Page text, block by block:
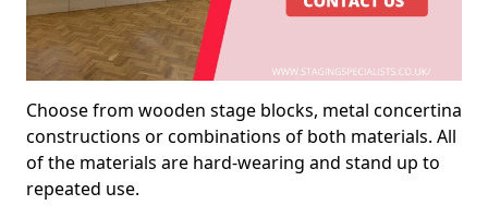
Choose from wooden stage blocks, metal concertina
constructions or combinations of both materials. All
of the materials are hard-wearing and stand up to
repeated use.